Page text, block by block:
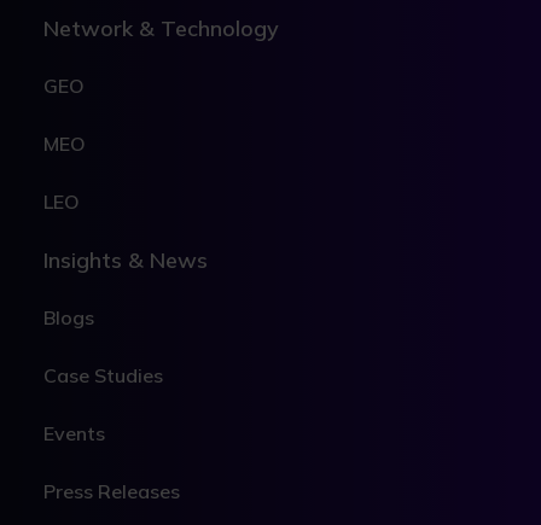
Network & Technology
GEO
MEO
LEO
Insights & News
Blogs
Case Studies
Events
Press Releases